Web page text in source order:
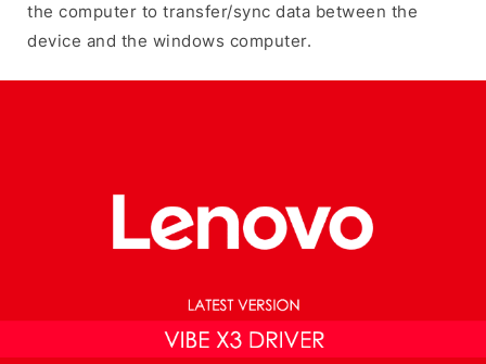
the computer to transfer/sync data between the
device and the windows computer.